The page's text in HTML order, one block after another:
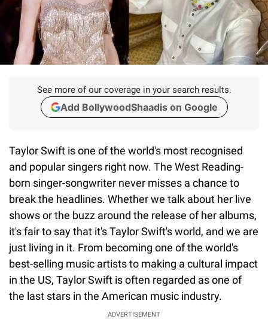
See more of our coverage in your search results.
Add BollywoodShaadis on Google
Taylor Swift is one of the world's most recognised
and popular singers right now. The West Reading-
born singer-songwriter never misses a chance to
break the headlines. Whether we talk about her live
shows or the buzz around the release of her albums,
it's fair to say that it's Taylor Swift's world, and we are
just living in it. From becoming one of the world's
best-selling music artists to making a cultural impact
in the US, Taylor Swift is often regarded as one of
the last stars in the American music industry.
ADVERTISEMENT